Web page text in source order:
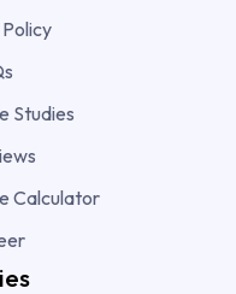
Studies
Calculator